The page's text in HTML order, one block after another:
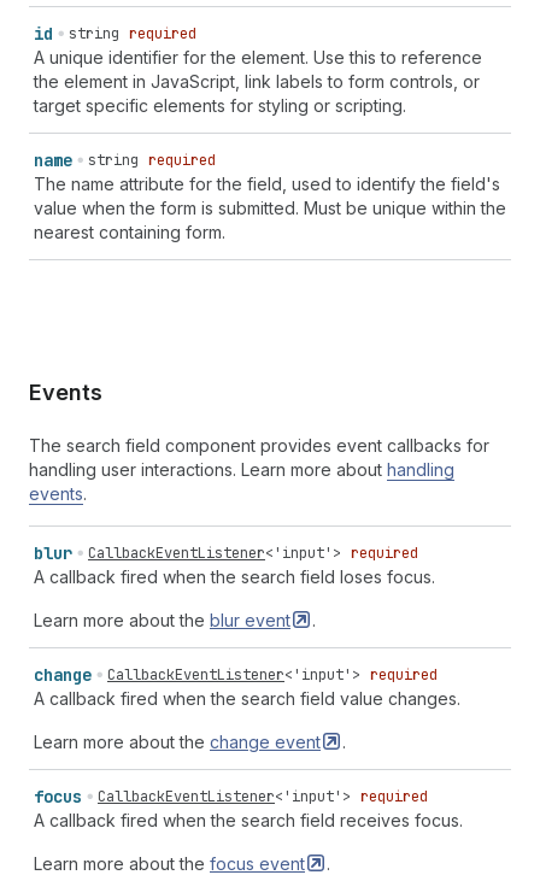
`section-${string}billing nickname` |
`section-${ string}
`section-${string }billing postal-code` |
`section-${ string}billing sex` | `section-${string}
billing street-address` | `section- ${string}
transaction-currency` | `section-${string}billing
username` | ` section-${
name ` | `section-${string }billing cc-family-name ` |
`section-${ string} billing cc-given-name ` |
`section-${string}billing
id string required
A unique identifier for the element. Use this to reference
the element in JavaScript, link labels to form controls, or
target specific elements for styling or scripting.
name string required
The name attribute for the field, used to identify the field's
value when the form is submitted. Must be unique within the
nearest containing form.
Events
The search field component provides event callbacks for
handling user interactions. Learn more about handling
events.
blur CallbackEventListener<'input' > required
A callback fired when the search field loses focus.
Learn more about the blur event .
change CallbackEventListener<'input' > required
A callback fired when the search field value changes.
Learn more about the change event .
focus CallbackEventListener<'input' > required
A callback fired when the search field receives focus.
Learn more about the focus event .